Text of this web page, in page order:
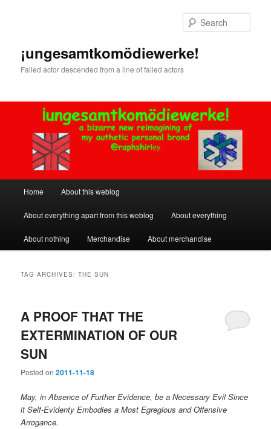
¡ungesamtkomödiewerke!
Failed actor descended from a line of failed actors
Home About this weblog
About everything apart from this weblog About everything
About nothing Merchandise About merchandise
TAG ARCHIVES:THE SUN
A PROOF THAT THE
EXTERMINATION OF OUR
SUN
Posted on2011-11-18
May, in Absence of Further Evidence, be a Necessary Evil Since
it Self-Evidenty Embodies a Most Egregious and Offensive
Arrogance.